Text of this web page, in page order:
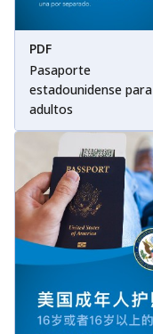
PDF
Pasaporte
estadounidense para
adultos